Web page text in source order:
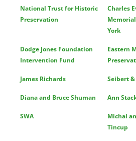
National Trust for Historic
Preservation
Charles
York
Dodge Jones Foundation
Intervention Fund
Eastern
James Richards Seibert &
Diana and Bruce Shuman Ann
SWA
Michal
Tincup